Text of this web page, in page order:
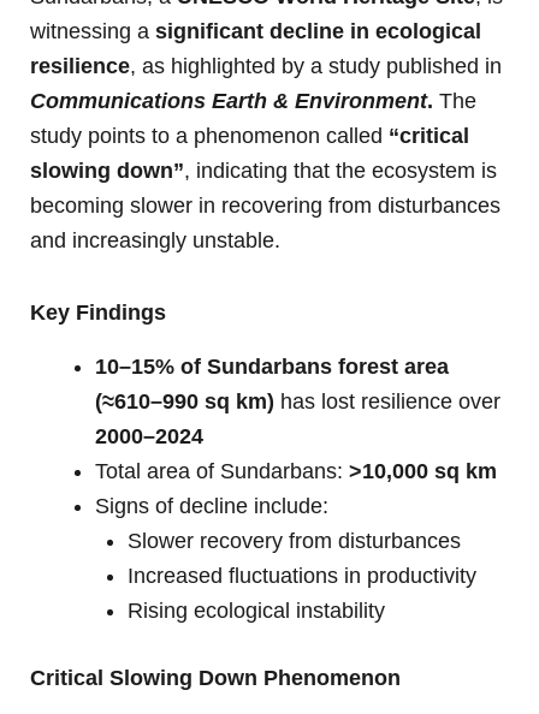
witnessing a significant decline in ecological
resilience, as highlighted by a study published in
Communications Earth & Environment. The
study points to a phenomenon called “critical
slowing down”, indicating that the ecosystem is
becoming slower in recovering from disturbances
and increasingly unstable.
Key Findings
10–15% of Sundarbans forest area
(≈610–990 sq km) has lost resilience over
2000–2024
Total area of Sundarbans: >10,000 sq km
Signs of decline include:
Slower recovery from disturbances
Increased fluctuations in productivity
Rising ecological instability
Critical Slowing Down Phenomenon